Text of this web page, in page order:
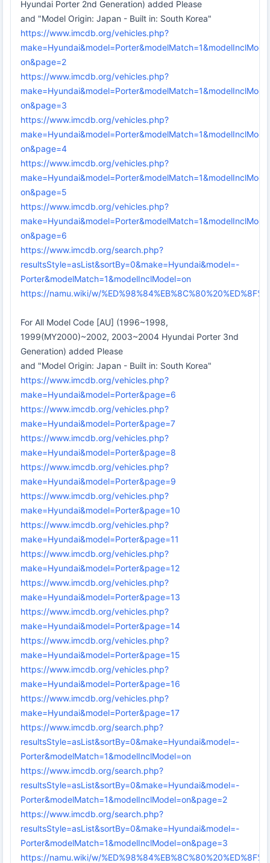
Hyundai Porter 2nd Generation) added Please
and "Model Origin: Japan - Built in: South Korea"
https://www.imcdb.org/vehicles.php?
on&page=2
https://www.imcdb.org/vehicles.php?
on&page=3
https://www.imcdb.org/vehicles.php?
on&page=4
https://www.imcdb.org/vehicles.php?
on&page=5
https://www.imcdb.org/vehicles.php?
on&page=6
https://www.imcdb.org/search.php?
resultsStyle=asList&sortBy=0&make=Hyundai&model=-
Porter&modelMatch=1&modelInclModel=on
https://namu.wiki/w/
For All Model Code [AU] (1996~1998,
1999(MY2000)~2002, 2003~2004 Hyundai Porter 3nd
Generation) added Please
and "Model Origin: Japan - Built in: South Korea"
https://www.imcdb.org/vehicles.php?
make=Hyundai&model=Porter&page=6
https://www.imcdb.org/vehicles.php?
make=Hyundai&model=Porter&page=7
https://www.imcdb.org/vehicles.php?
make=Hyundai&model=Porter&page=8
https://www.imcdb.org/vehicles.php?
make=Hyundai&model=Porter&page=9
https://www.imcdb.org/vehicles.php?
make=Hyundai&model=Porter&page=10
https://www.imcdb.org/vehicles.php?
make=Hyundai&model=Porter&page=11
https://www.imcdb.org/vehicles.php?
make=Hyundai&model=Porter&page=12
https://www.imcdb.org/vehicles.php?
make=Hyundai&model=Porter&page=13
https://www.imcdb.org/vehicles.php?
make=Hyundai&model=Porter&page=14
https://www.imcdb.org/vehicles.php?
make=Hyundai&model=Porter&page=15
https://www.imcdb.org/vehicles.php?
make=Hyundai&model=Porter&page=16
https://www.imcdb.org/vehicles.php?
make=Hyundai&model=Porter&page=17
https://www.imcdb.org/search.php?
resultsStyle=asList&sortBy=0&make=Hyundai&model=-
Porter&modelMatch=1&modelInclModel=on
https://www.imcdb.org/search.php?
resultsStyle=asList&sortBy=0&make=Hyundai&model=-
Porter&modelMatch=1&modelInclModel=on&page=2
https://www.imcdb.org/search.php?
resultsStyle=asList&sortBy=0&make=Hyundai&model=-
Porter&modelMatch=1&modelInclModel=on&page=3
https://namu.wiki/w/